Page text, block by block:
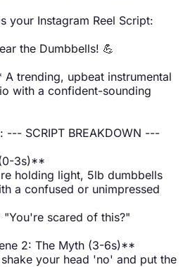
your Instagram Reel Script:
the Dumbbells! 💪
trending, upbeat instrumental
with a confident-sounding
SCRIPT BREAKDOWN ---
3s)**
holding light, 5lb dumbbells
a confused or unimpressed
scared of this?"
2: The Myth (3-6s)**
your head 'no' and put the